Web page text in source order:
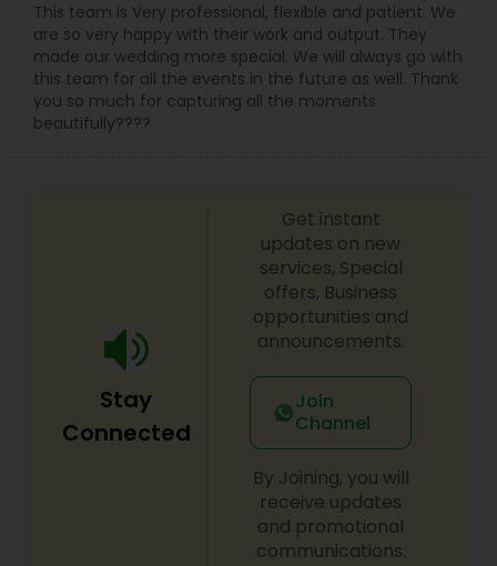
This team is Very professional, flexible and patient. We
are so very happy with their work and output. They
made our wedding more special. We will always go with
this team for all the events in the future as well. Thank
you so much for capturing all the moments
beautifully????
Stay
Connected
Get instant
updates on new
services, Special
offers, Business
opportunities and
announcements.
Join
Channel
By Joining, you will
receive updates
and promotional
communications.